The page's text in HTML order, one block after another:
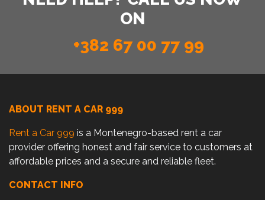
ON
+382 67 00 77 99
ABOUT RENT A CAR 999
Rent a Car 999 is a Montenegro-based rent a car
provider offering honest and fair service to customers at
affordable prices and a secure and reliable fleet.
CONTACT INFO